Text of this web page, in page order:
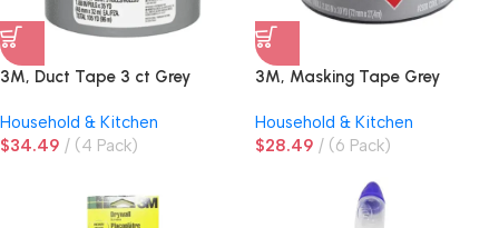
3M, Duct Tape 3 ct Grey
Household & Kitchen
$34.49 (4 Pack)
3M, Masking Tape Grey
Household & Kitchen
$28.49 (6 Pack)